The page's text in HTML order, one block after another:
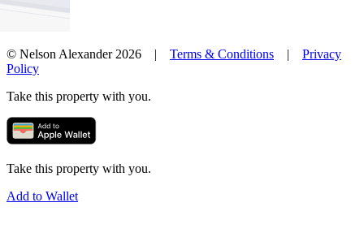
© Nelson Alexander 2026 | Terms & Conditions | Privacy
Policy
Take this property with you.
Take this property with you.
Add to Wallet